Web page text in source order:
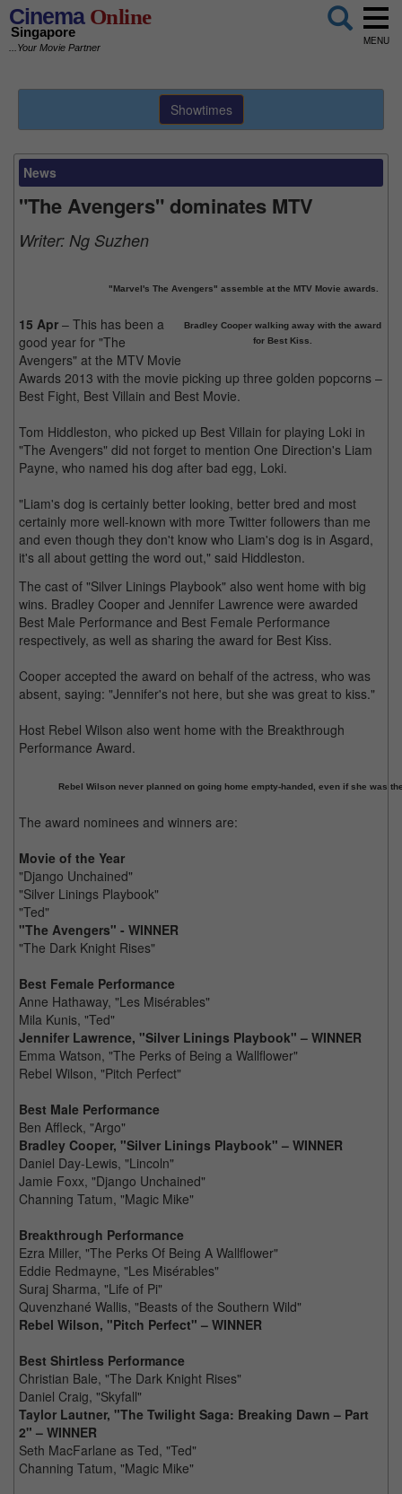
CinemaOnline
Singapore
...Your Movie Partner
MENU
Showtimes
News
"The Avengers" dominates MTV
Writer: Ng Suzhen
"Marvel's The Avengers" assemble at the MTV Movie awards.
Bradley Cooper walking away with the award
for Best Kiss.
15 Apr – This has been a
good year for "The
Avengers" at the MTV Movie
Awards 2013 with the movie picking up three golden popcorns –
Best Fight, Best Villain and Best Movie.
Tom Hiddleston, who picked up Best Villain for playing Loki in
"The Avengers" did not forget to mention One Direction's Liam
Payne, who named his dog after bad egg, Loki.
"Liam's dog is certainly better looking, better bred and most
certainly more well-known with more Twitter followers than me
and even though they don't know who Liam's dog is in Asgard,
it's all about getting the word out," said Hiddleston.
The cast of "Silver Linings Playbook" also went home with big
wins. Bradley Cooper and Jennifer Lawrence were awarded
Best Male Performance and Best Female Performance
respectively, as well as sharing the award for Best Kiss.
Cooper accepted the award on behalf of the actress, who was
absent, saying: "Jennifer's not here, but she was great to kiss."
Host Rebel Wilson also went home with the Breakthrough
Performance Award.
Rebel Wilson never planned on going home empty-handed, even if she was
The award nominees and winners are:
Movie of the Year
"Django Unchained"
"Silver Linings Playbook"
"Ted"
"The Avengers" - WINNER
"The Dark Knight Rises"
Best Female Performance
Anne Hathaway, "Les Misérables"
Mila Kunis, "Ted"
Jennifer Lawrence, "Silver Linings Playbook" – WINNER
Emma Watson, "The Perks of Being a Wallflower"
Rebel Wilson, "Pitch Perfect"
Best Male Performance
Ben Affleck, "Argo"
Bradley Cooper, "Silver Linings Playbook" – WINNER
Daniel Day-Lewis, "Lincoln"
Jamie Foxx, "Django Unchained"
Channing Tatum, "Magic Mike"
Breakthrough Performance
Ezra Miller, "The Perks Of Being A Wallflower"
Eddie Redmayne, "Les Misérables"
Suraj Sharma, "Life of Pi"
Quvenzhané Wallis, "Beasts of the Southern Wild"
Rebel Wilson, "Pitch Perfect" – WINNER
Best Shirtless Performance
Christian Bale, "The Dark Knight Rises"
Daniel Craig, "Skyfall"
Taylor Lautner, "The Twilight Saga: Breaking Dawn – Part
2" – WINNER
Seth MacFarlane as Ted, "Ted"
Channing Tatum, "Magic Mike"